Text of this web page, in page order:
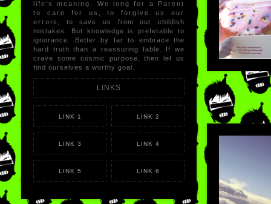
life's meaning. We long for a Parent
to care for us, to forgive us our
errors, to save us from our childish
mistakes. But knowledge is preferable to
ignorance. Better by far to embrace the
hard truth than a reassuring fable. If we
crave some cosmic purpose, then let us
find ourselves a worthy goal.
LINKS
LINK 1 LINK 2
LINK 3 LINK 4
LINK 5 LINK 6